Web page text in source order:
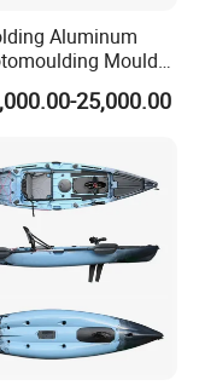
Aluminum
Mould
Kayark
Boat Rotational
25,000.00